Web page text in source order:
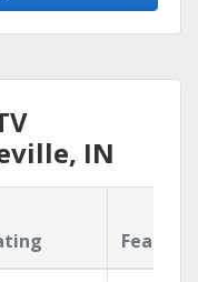
IN